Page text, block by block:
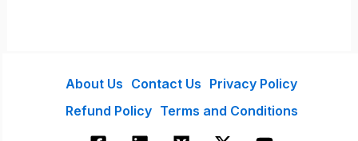
About Us Contact Us Privacy Policy
Refund Policy Terms and Conditions